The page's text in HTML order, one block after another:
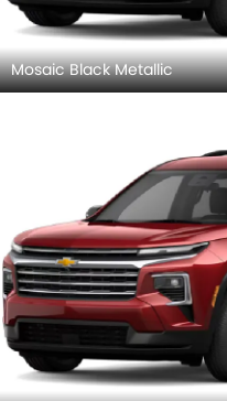
Mosaic Black Metallic